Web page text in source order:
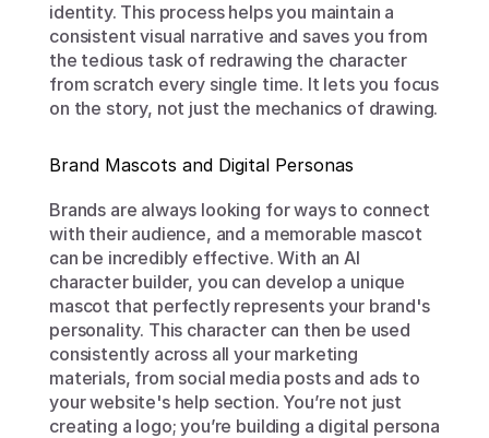
identity. This process helps you maintain a
consistent visual narrative and saves you from
the tedious task of redrawing the character
from scratch every single time. It lets you focus
on the story, not just the mechanics of drawing.
Brand Mascots and Digital Personas
Brands are always looking for ways to connect
with their audience, and a memorable mascot
can be incredibly effective. With an AI
character builder, you can develop a unique
mascot that perfectly represents your brand's
personality. This character can then be used
consistently across all your marketing
materials, from social media posts and ads to
your website's help section. You’re not just
creating a logo; you’re building a digital persona